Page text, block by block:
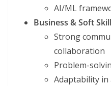
AI/ML
Business & Soft
Strong
collaboration
Problem-
Adaptability